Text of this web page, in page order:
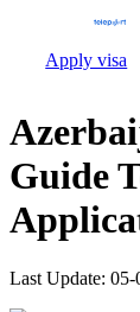
Apply visa
Guide
Last Update: 05-